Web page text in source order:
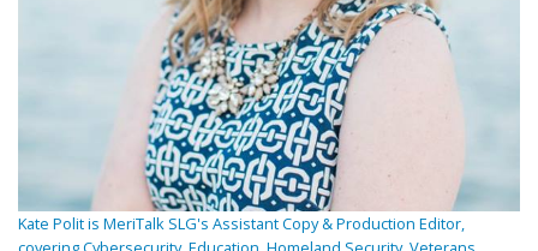
Kate Polit is MeriTalk SLG's Assistant Copy & Production Editor,